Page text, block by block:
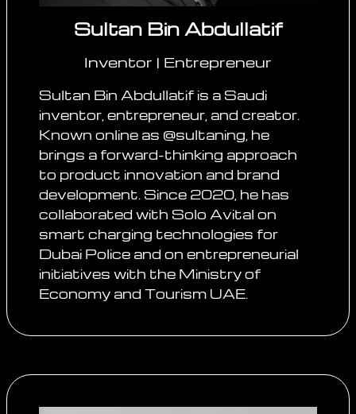
Sultan Bin Abdullatif
Inventor | Entrepreneur
Sultan Bin Abdullatif is a Saudi
inventor, entrepreneur, and creator.
Known online as @sultaning, he
brings a forward-thinking approach
to product innovation and brand
development. Since 2020, he has
collaborated with Solo Avital on
smart charging technologies for
Dubai Police and on entrepreneurial
initiatives with the Ministry of
Economy and Tourism UAE.